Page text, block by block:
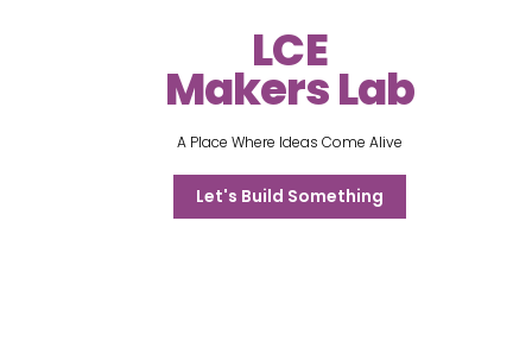
LCE
Makers Lab
A Place Where Ideas Come Alive
Let's Build Something